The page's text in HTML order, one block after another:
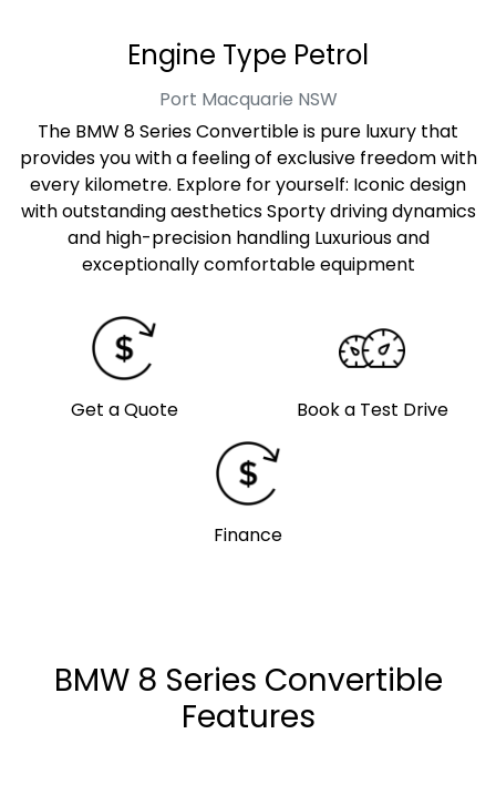
Engine Type Petrol
Port Macquarie NSW
The BMW 8 Series Convertible is pure luxury that
provides you with a feeling of exclusive freedom with
every kilometre. Explore for yourself: Iconic design
with outstanding aesthetics Sporty driving dynamics
and high-precision handling Luxurious and
exceptionally comfortable equipment
Get a Quote Book a Test Drive
Finance
BMW 8 Series Convertible
Features